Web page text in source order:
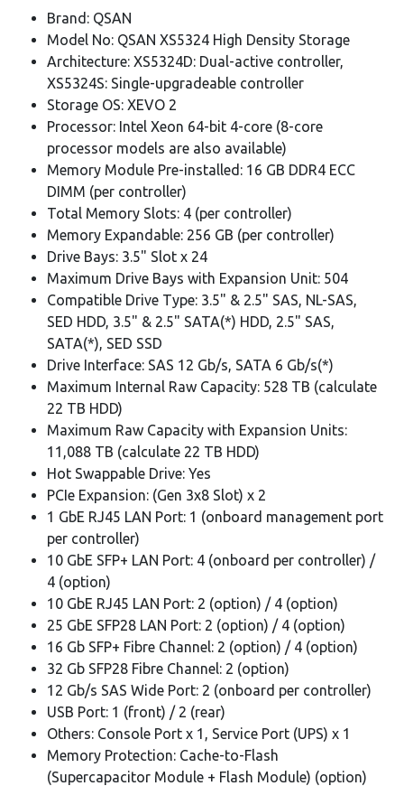
Brand: QSAN
Model No: QSAN XS5324 High Density Storage
Architecture: XS5324D: Dual-active controller,
XS5324S: Single-upgradeable controller
Storage OS: XEVO 2
Processor: Intel Xeon 64-bit 4-core (8-core
processor models are also available)
Memory Module Pre-installed: 16 GB DDR4 ECC
DIMM (per controller)
Total Memory Slots: 4 (per controller)
Memory Expandable: 256 GB (per controller)
Drive Bays: 3.5" Slot x 24
Maximum Drive Bays with Expansion Unit: 504
Compatible Drive Type: 3.5" & 2.5" SAS, NL-SAS,
SED HDD, 3.5" & 2.5" SATA(*) HDD, 2.5" SAS,
SATA(*), SED SSD
Drive Interface: SAS 12 Gb/s, SATA 6 Gb/s(*)
Maximum Internal Raw Capacity: 528 TB (calculate
22 TB HDD)
Maximum Raw Capacity with Expansion Units:
11,088 TB (calculate 22 TB HDD)
Hot Swappable Drive: Yes
PCIe Expansion: (Gen 3x8 Slot) x 2
1 GbE RJ45 LAN Port: 1 (onboard management port
per controller)
10 GbE SFP+ LAN Port: 4 (onboard per controller) /
4 (option)
10 GbE RJ45 LAN Port: 2 (option) / 4 (option)
25 GbE SFP28 LAN Port: 2 (option) / 4 (option)
16 Gb SFP+ Fibre Channel: 2 (option) / 4 (option)
32 Gb SFP28 Fibre Channel: 2 (option)
12 Gb/s SAS Wide Port: 2 (onboard per controller)
USB Port: 1 (front) / 2 (rear)
Others: Console Port x 1, Service Port (UPS) x 1
Memory Protection: Cache-to-Flash
(Supercapacitor Module + Flash Module) (option)